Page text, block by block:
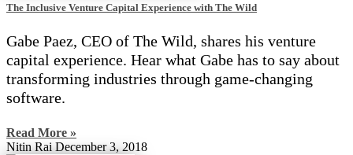
The Inclusive Venture Capital Experience with The Wild
Gabe Paez, CEO of The Wild, shares his venture
capital experience. Hear what Gabe has to say about
transforming industries through game-changing
software.
Read More »
Nitin Rai December 3, 2018